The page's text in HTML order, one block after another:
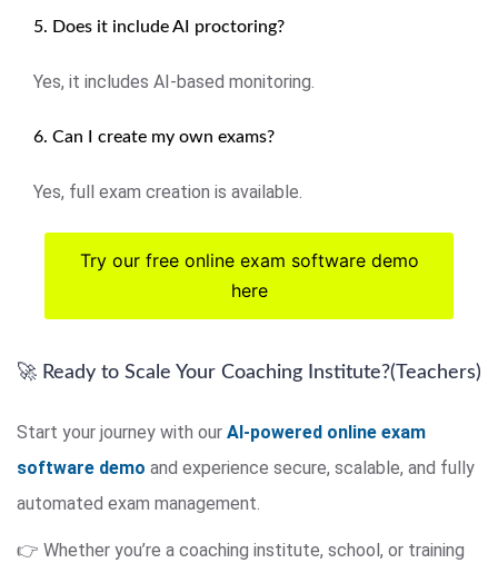
5. Does it include AI proctoring?
Yes, it includes AI-based monitoring.
6. Can I create my own exams?
Yes, full exam creation is available.
Try our free online exam software demo
here
🚀 Ready to Scale Your Coaching Institute?(Teachers)
Start your journey with our AI-powered online exam
software demo and experience secure, scalable, and fully
automated exam management.
👉 Whether you’re a coaching institute, school, or training